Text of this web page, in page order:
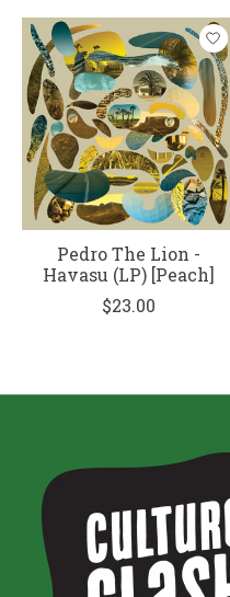
Product carousel items
Pedro The Lion -
Havasu (LP) [Peach]
$23.00